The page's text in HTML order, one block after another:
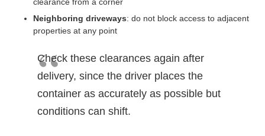
clearance from a corner
Neighboring driveways: do not block access to adjacent
properties at any point
Check these clearances again after
delivery, since the driver places the
container as accurately as possible but
conditions can shift.